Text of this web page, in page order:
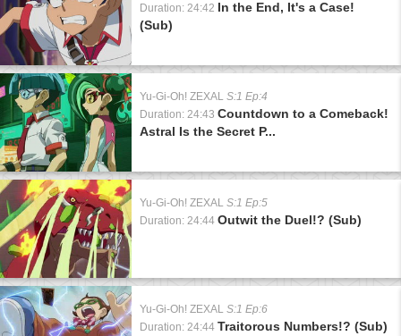
Duration: 24:42 In the End, It's a Case!
(Sub)
Yu-Gi-Oh! ZEXAL S:1 Ep:4
Duration: 24:43 Countdown to a Comeback!
Astral Is the Secret P...
Yu-Gi-Oh! ZEXAL S:1 Ep:5
Duration: 24:44 Outwit the Duel!? (Sub)
Yu-Gi-Oh! ZEXAL S:1 Ep:6
Duration: 24:44 Traitorous Numbers!? (Sub)